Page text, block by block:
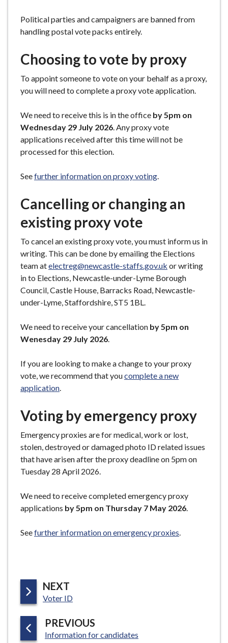
Political parties and campaigners are banned from
handling postal vote packs entirely.
Choosing to vote by proxy
To appoint someone to vote on your behalf as a proxy,
you will need to complete a proxy vote application.
We need to receive this is in the office by 5pm on
Wednesday 29 July 2026. Any proxy vote
applications received after this time will not be
processed for this election.
Seefurther information on proxy voting.
Cancelling or changing an
existing proxy vote
To cancel an existing proxy vote, you must inform us in
writing. This can be done by emailing the Elections
team atelectreg@newcastle-staffs.gov.uk or writing
in to Elections, Newcastle-under-Lyme Borough
Council, Castle House, Barracks Road, Newcastle-
under-Lyme, Staffordshire, ST5 1BL.
We need to receive your cancellation by 5pm on
Wenesday 29 July 2026.
If you are looking to make a change to your proxy
vote, we recommend that youcomplete a new
application.
Voting by emergency proxy
Emergency proxies are for medical, work or lost,
stolen, destroyed or damaged photo ID related issues
that have arisen after the proxy deadline on 5pm on
Tuesday 28 April 2026.
We need to receive completed emergency proxy
applications by 5pm on Thursday 7 May 2026.
Seefurther information on emergency proxies.
NEXT
A
E
:Voter ID
PREVIOUS
A
:Information for candidates